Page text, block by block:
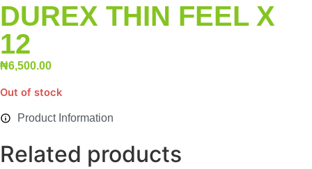
DUREX THIN FEEL X
12
₦6,500.00
Out of stock
Product Information
Related products